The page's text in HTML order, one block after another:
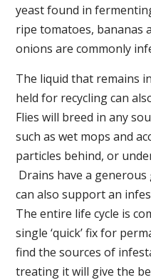
yeast found in
ripe tomatoes, bananas
onions are commonly
The liquid that remains
held for recycling can
Flies will breed in any
such as wet mops and
particles behind, or
Drains have a
can also support an
The entire life cycle is
single ‘quick’ fix for
find the sources of
treating it will give the